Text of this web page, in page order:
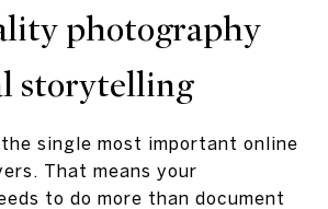
photography
storytelling
single most important online
That means your
to do more than document